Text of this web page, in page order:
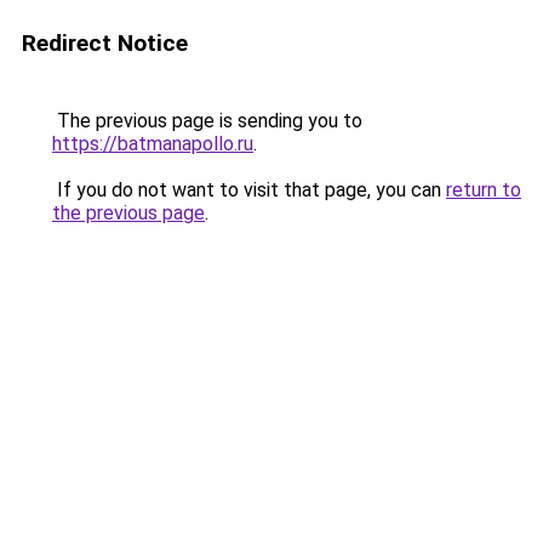
Redirect Notice
The previous page is sending you to
https://batmanapollo.ru.
If you do not want to visit that page, you can return to
the previous page.